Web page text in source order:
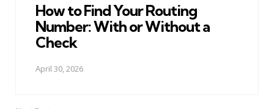
How to Find Your Routing
Number: With or Without a
Check
April 30, 2026